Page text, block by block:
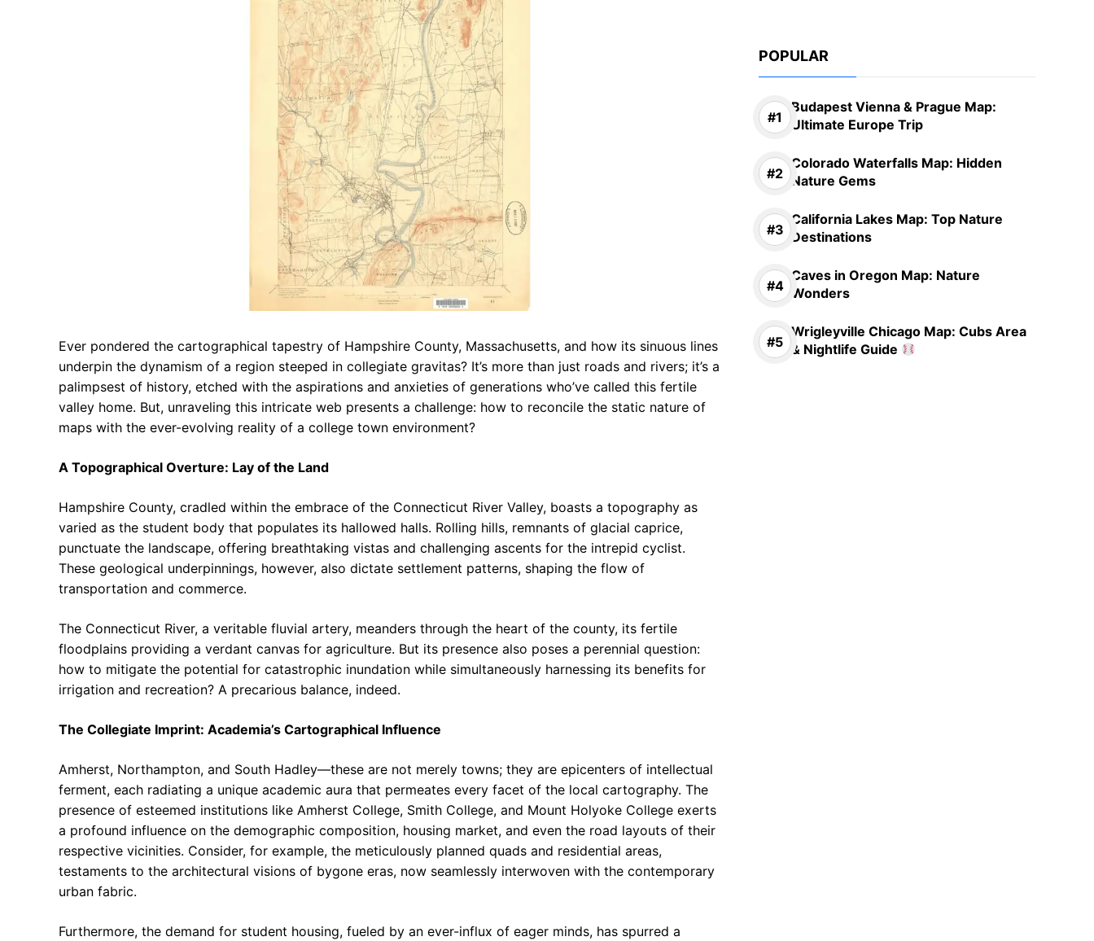
Ever pondered the cartographical tapestry of Hampshire County, Massachusetts, and how its sinuous lines
underpin the dynamism of a region steeped in collegiate gravitas? It’s more than just roads and rivers; it’s a
palimpsest of history, etched with the aspirations and anxieties of generations who’ve called this fertile
valley home. But, unraveling this intricate web presents a challenge: how to reconcile the static nature of
maps with the ever-evolving reality of a college town environment?
A Topographical Overture: Lay of the Land
Hampshire County, cradled within the embrace of the Connecticut River Valley, boasts a topography as
varied as the student body that populates its hallowed halls. Rolling hills, remnants of glacial caprice,
punctuate the landscape, offering breathtaking vistas and challenging ascents for the intrepid cyclist.
These geological underpinnings, however, also dictate settlement patterns, shaping the flow of
transportation and commerce.
The Connecticut River, a veritable fluvial artery, meanders through the heart of the county, its fertile
floodplains providing a verdant canvas for agriculture. But its presence also poses a perennial question:
how to mitigate the potential for catastrophic inundation while simultaneously harnessing its benefits for
irrigation and recreation? A precarious balance, indeed.
The Collegiate Imprint: Academia’s Cartographical Influence
Amherst, Northampton, and South Hadley—these are not merely towns; they are epicenters of intellectual
ferment, each radiating a unique academic aura that permeates every facet of the local cartography. The
presence of esteemed institutions like Amherst College, Smith College, and Mount Holyoke College exerts
a profound influence on the demographic composition, housing market, and even the road layouts of their
respective vicinities. Consider, for example, the meticulously planned quads and residential areas,
testaments to the architectural visions of bygone eras, now seamlessly interwoven with the contemporary
urban fabric.
Furthermore, the demand for student housing, fueled by an ever-influx of eager minds, has spurred a
POPULAR
Budapest Vienna & Prague Map:
Ultimate Europe Trip
Colorado Waterfalls Map: Hidden
Nature Gems
California Lakes Map: Top Nature
Destinations
Caves in Oregon Map: Nature
Wonders
Wrigleyville Chicago Map: Cubs Area
& Nightlife Guide